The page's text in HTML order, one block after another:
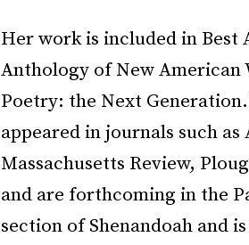
Her work is included in Best
Anthology of New American
Poetry: the Next
appeared in journals such
Massachusetts Review,
and are forthcoming in the
section of Shenandoah and